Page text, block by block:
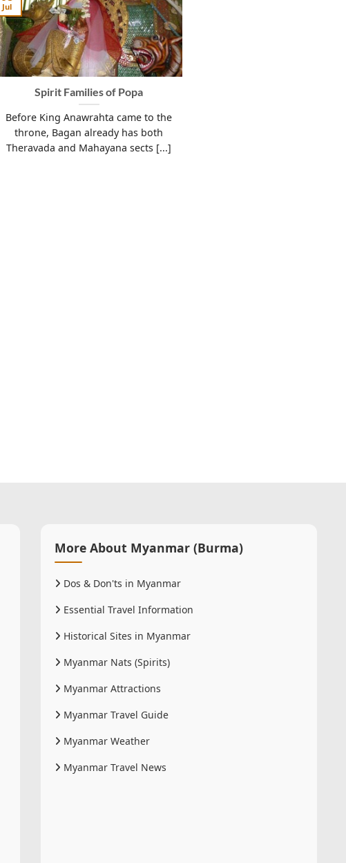
Spirit Families of Popa
Before King Anawrahta came to the
throne, Bagan already has both
Theravada and Mahayana sects [...]
Jul
More About Myanmar (Burma)
Dos & Don'ts in Myanmar
Essential Travel Information
Historical Sites in Myanmar
Myanmar Nats (Spirits)
Myanmar Attractions
Myanmar Travel Guide
Myanmar Weather
Myanmar Travel News